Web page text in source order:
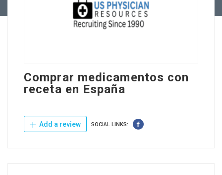
Comprar medicamentos con
receta en España
Add a review SOCIAL LINKS: